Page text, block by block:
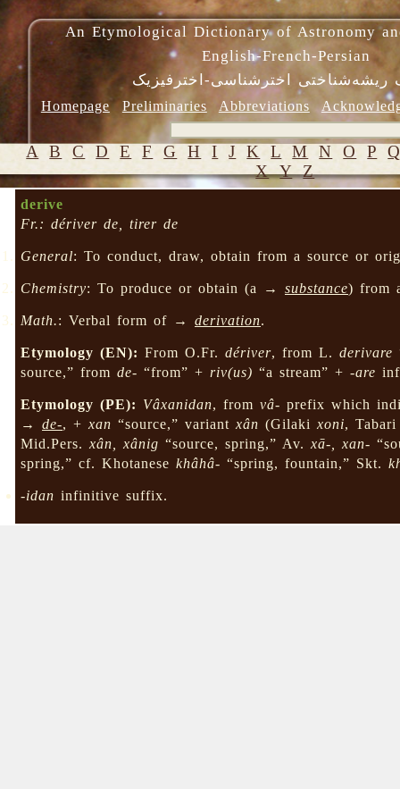
An Etymological Dictionary of Astronomy
English-French-Persian
ریشه‌شناختی اخترشناسی-اخترفیزیک
Homepage Preliminaries Abbreviations
A B C D E F G H I J K L M N O P
X Y Z
derive
Fr.: dériver de, tirer de
General: To conduct, draw, obtain from a source or
Chemistry: To produce or obtain (a →substance) from
Math.: Verbal form of →derivation.
Etymology (EN): From O.Fr.dériver, from L.derivare
source,” fromde- “from” + riv(us) “a stream” +-are
Etymology (PE): Vâxanidan, fromvâ- prefix which
→de-, +xan “source,” variantxân (Gilakixoni,
Mid.Pers.xân, xânig “source, spring,” Av.xā-, xan-
spring,” cf. Khotanesekhâhâ- “spring, fountain,” Skt.
-idan infinitive suffix.